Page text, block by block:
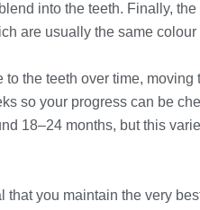
into the teeth. Finally,
are usually the same colour
the teeth over time,
so your progress can be
18–24 months, but this
you maintain the very